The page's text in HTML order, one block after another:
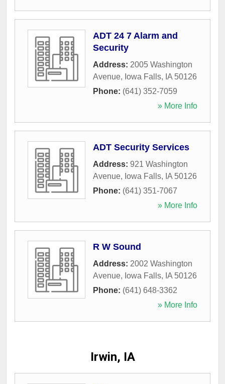
ADT 24 7 Alarm and
Security
Address: 2005 Washington
Avenue, Iowa Falls, IA 50126
Phone: (641) 352-7059
» More Info
ADT Security Services
Address: 921 Washington
Avenue, Iowa Falls, IA 50126
Phone: (641) 351-7067
» More Info
R W Sound
Address: 2002 Washington
Avenue, Iowa Falls, IA 50126
Phone: (641) 648-3362
» More Info
Irwin, IA